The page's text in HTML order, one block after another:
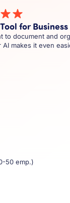
for
to document and
makes it even
50 emp.)